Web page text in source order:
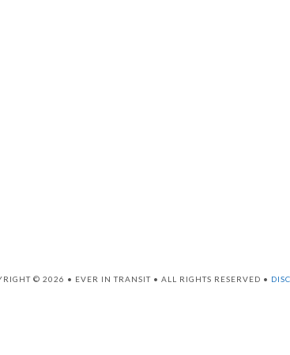
© 2026 • EVER IN TRANSIT • ALL RIGHTS RESERVED •